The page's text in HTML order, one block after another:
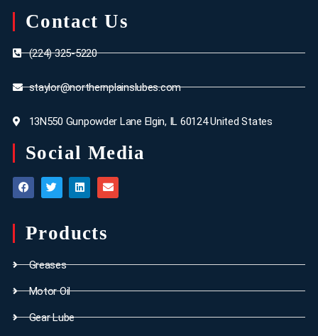
Contact Us
(224) 325-5220
staylor@northernplainslubes.com
13N550 Gunpowder Lane Elgin, IL 60124 United States
Social Media
Products
Greases
Motor Oil
Gear Lube